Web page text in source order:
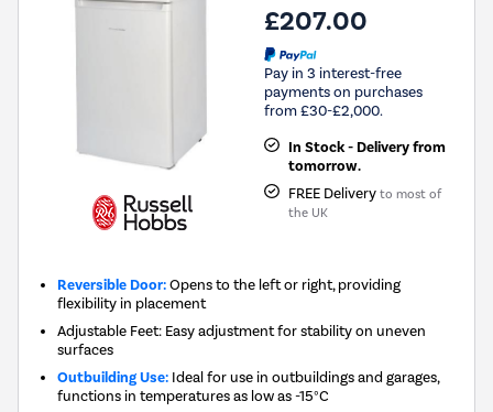
£207.00
Pay in 3 interest-free
payments on purchases
from £30-£2,000.
In Stock - Delivery from
tomorrow.
FREE Delivery to most of
the UK
Reversible Door:Opens to the left or right, providing
flexibility in placement
Adjustable Feet: Easy adjustment for stability on uneven
surfaces
Outbuilding Use: Ideal for use in outbuildings and garages,
functions in temperatures as low as -15°C